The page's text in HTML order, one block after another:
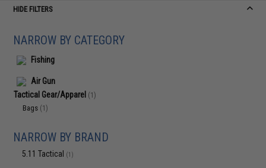
HIDE FILTERS
NARROW BY CATEGORY
Fishing
Air Gun
Tactical Gear/Apparel (1)
Bags (1)
NARROW BY BRAND
5.11 Tactical (1)